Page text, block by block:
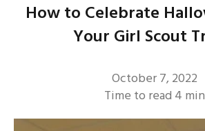
How to Celebrate
Your Girl Scout
October 7, 2022
Time to read 4 min